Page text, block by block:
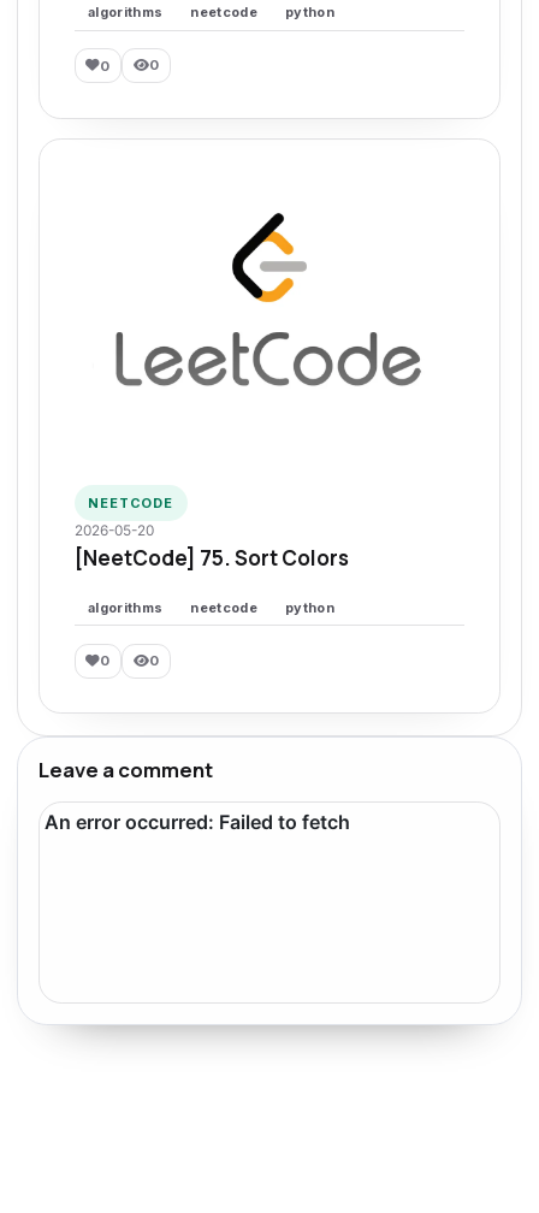
algorithms neetcode python
0 0
NEETCODE
2026-05-20
[NeetCode] 75. Sort Colors
algorithms neetcode python
0 0
Leave a comment